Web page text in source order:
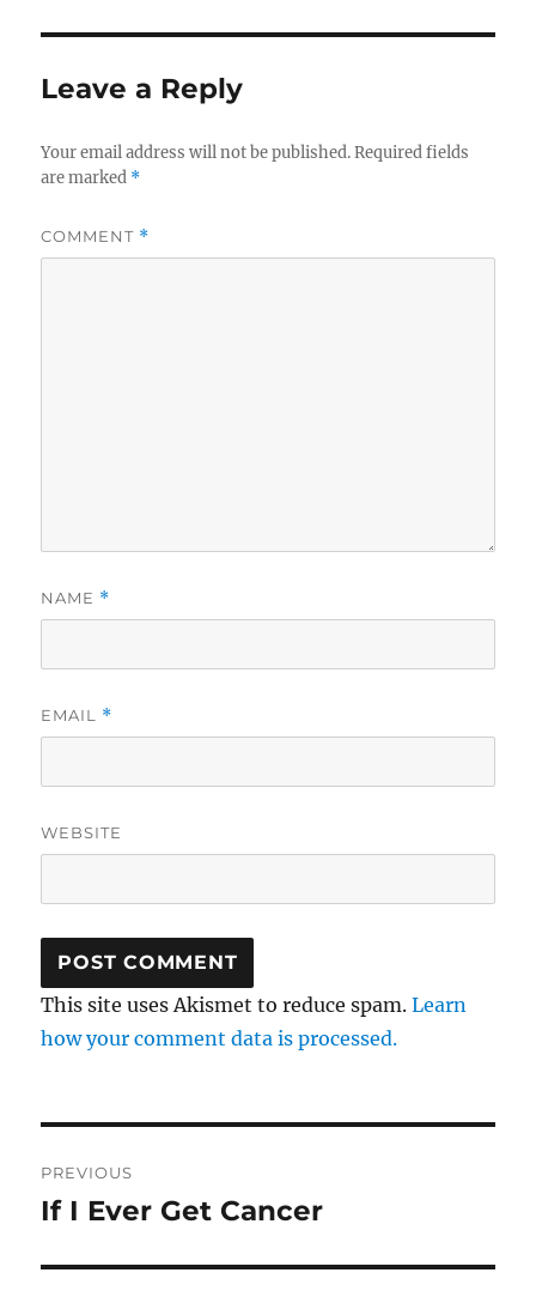
Leave a Reply
Your email address will not be published. Required fields
are marked *
COMMENT *
NAME *
EMAIL *
WEBSITE
This site uses Akismet to reduce spam.Learn
how your comment data is processed.
navigation
PREVIOUS
Previous
If I Ever Get Cancer